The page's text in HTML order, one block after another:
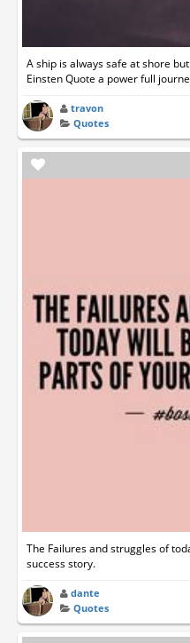
A ship is always safe at shore
Einsten Quote a power full
travon
Quotes
The Failures and struggles of
success story.
dante
Quotes